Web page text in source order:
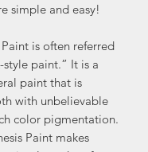
simple and easy!
is often referred
paint.” It is a
paint that is
with unbelievable
color pigmentation.
Paint makes